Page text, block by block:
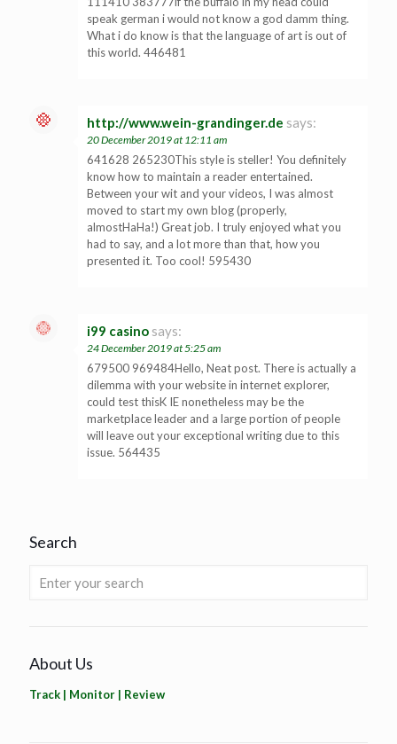
speak german i would not know a god damm thing.
What i do know is that the language of art is out of
this world. 446481
http://www.wein-grandinger.de says:
20 December 2019 at 12:11 am
641628 265230This style is steller! You definitely
know how to maintain a reader entertained.
Between your wit and your videos, I was almost
moved to start my own blog (properly,
almostHaHa!) Great job. I truly enjoyed what you
had to say, and a lot more than that, how you
presented it. Too cool! 595430
i99 casino says:
24 December 2019 at 5:25 am
679500 969484Hello, Neat post. There is actually a
dilemma with your website in internet explorer,
could test thisK IE nonetheless may be the
marketplace leader and a large portion of people
will leave out your exceptional writing due to this
issue. 564435
Search
About Us
Track | Monitor | Review